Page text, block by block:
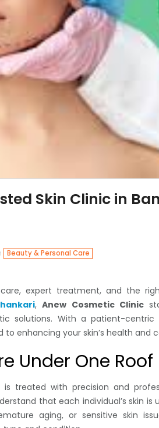
Skin Clinic in
Beauty & Personal Care
expert treatment, and the
,Anew Cosmetic Clinic
solutions. With a patient-
enhancing your skin’s health and
Under One Roof
treated with precision and
that each individual’s skin is
aging, or sensitive skin